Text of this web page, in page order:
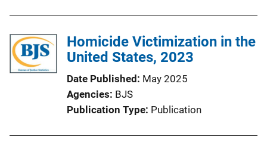
k
Homicide Victimization in the
United States, 2023
Date Published May 2025
Agencies BJS
Publication Type Publication